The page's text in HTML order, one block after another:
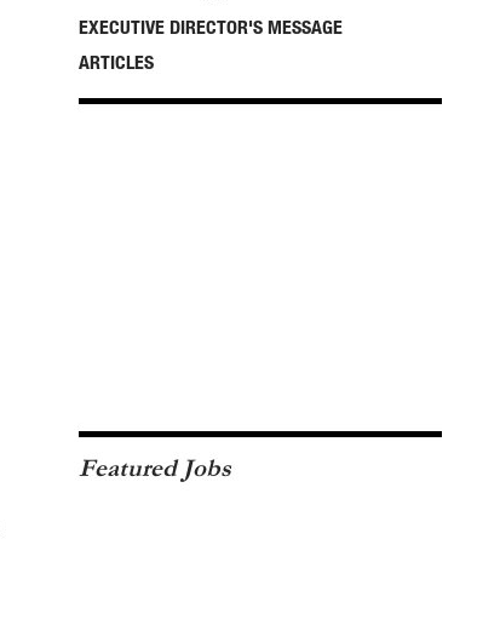
EXECUTIVE DIRECTOR'S MESSAGE
ARTICLES
Featured Jobs